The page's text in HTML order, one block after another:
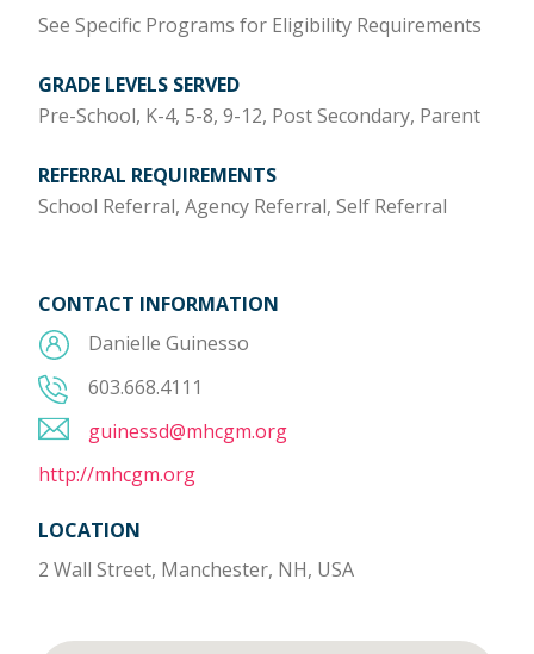
See Specific Programs for Eligibility Requirements
GRADE LEVELS SERVED
Pre-School, K-4, 5-8, 9-12, Post Secondary, Parent
REFERRAL REQUIREMENTS
School Referral, Agency Referral, Self Referral
CONTACT INFORMATION
Danielle Guinesso
603.668.4111
guinessd@mhcgm.org
http://mhcgm.org
LOCATION
2 Wall Street, Manchester, NH, USA